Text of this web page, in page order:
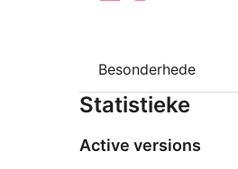
Besonderhede
Statistieke
Active versions